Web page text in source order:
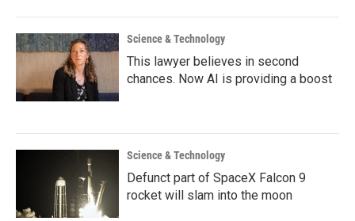
Science & Technology
This lawyer believes in second
chances. Now AI is providing a boost
Science & Technology
Defunct part of SpaceX Falcon 9
rocket will slam into the moon